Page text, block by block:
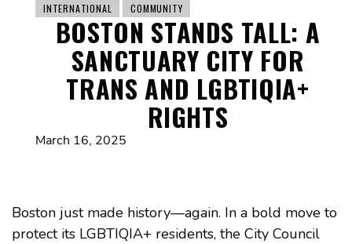
INTERNATIONAL COMMUNITY
BOSTON STANDS TALL: A
SANCTUARY CITY FOR
TRANS AND LGBTIQIA+
RIGHTS
March 16, 2025
Boston just made history—again. In a bold move to
protect its LGBTIQIA+ residents, the City Council